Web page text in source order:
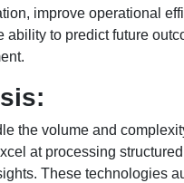
improve operational
to predict future
the volume and
at processing
These technologies